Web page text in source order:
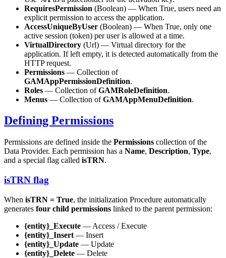
RequiresPermission (Boolean) — When True, users need an
explicit permission to access the application.
AccessUniqueByUser (Boolean) — When True, only one
active session (token) per user is allowed at a time.
VirtualDirectory (Url) — Virtual directory for the
application. If left empty, it is detected automatically from the
HTTP request.
Permissions — Collection of
GAMAppPermissionDefinition.
Roles — Collection ofGAMRoleDefinition.
Menus — Collection ofGAMAppMenuDefinition.
Defining Permissions
Permissions are defined inside the Permissions collection of the
Data Provider. Each permission has a Name, Description, Type,
and a special flag called isTRN.
isTRN flag
When isTRN = True, the initialization Procedure automatically
generates four child permissions linked to the parent permission:
{entity}_Execute — Access / Execute
{entity}_Insert — Insert
{entity}_Update — Update
{entity}_Delete — Delete